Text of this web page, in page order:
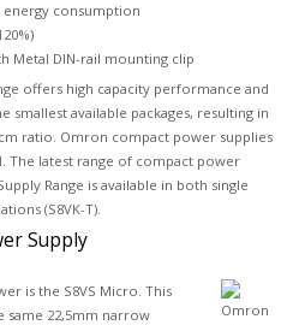
energy consumption
Metal DIN-rail mounting clip
offers high capacity performance and
available packages, resulting in
ratio. Omron compact power supplies
The latest range of compact power
Range is available in both single
(S8VK-T).
Supply
is the S8VS Micro. This
same 22,5mm narrow